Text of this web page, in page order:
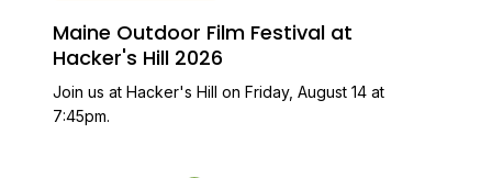
Maine Outdoor Film Festival at
Hacker's Hill 2026
Join us at Hacker's Hill on Friday, August 14 at
7:45pm.